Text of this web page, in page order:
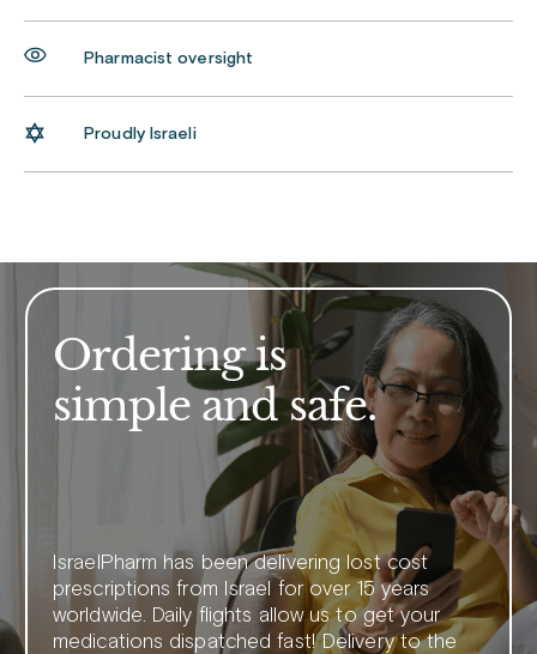
Pharmacist oversight
Proudly Israeli
Ordering is
simple and safe.
IsraelPharm has been delivering lost cost
prescriptions from Israel for over 15 years
worldwide. Daily flights allow us to get your
medications dispatched fast! Delivery to the